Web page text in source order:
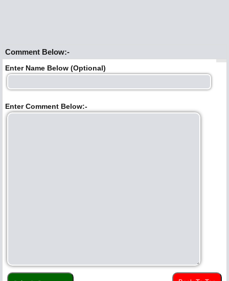
Comment Below:-
Enter Name Below (Optional)
Enter Comment Below:-